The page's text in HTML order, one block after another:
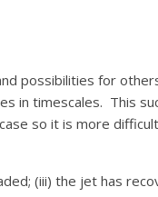
possibilities for
in timescales. This
so it is more
(iii) the jet has